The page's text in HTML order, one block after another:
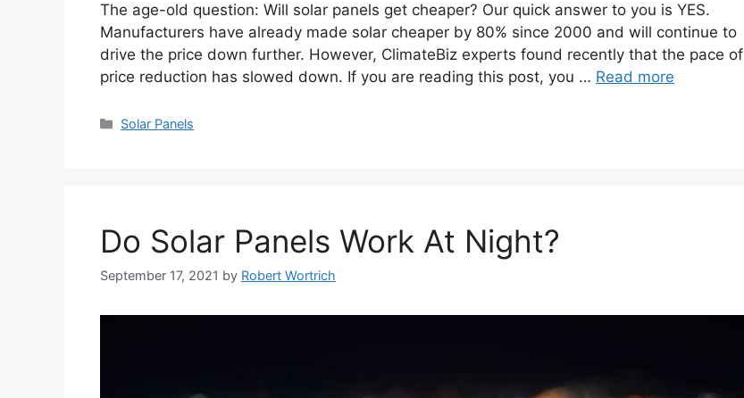
The age-old question: Will solar panels get cheaper? Our quick answer to you is YES.
Manufacturers have already made solar cheaper by 80% since 2000 and will continue to
drive the price down further. However, ClimateBiz experts found recently that the pace of
price reduction has slowed down. If you are reading this post, you … Read more
Categories
Solar Panels
Do Solar Panels Work At Night?
September 17, 2021 by Robert Wortrich